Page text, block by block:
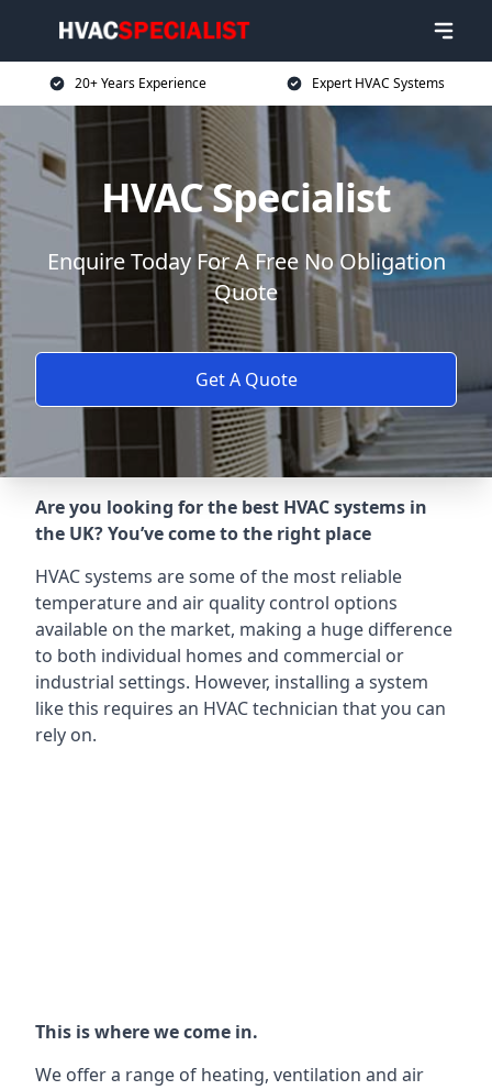
20+ Years Experience Expert HVAC Systems
HVAC Specialist
Enquire Today For A Free No Obligation
Quote
Get A Quote
Are you looking for the best HVAC systems in
the UK? You’ve come to the right place
HVAC systems are some of the most reliable
temperature and air quality control options
available on the market, making a huge difference
to both individual homes and commercial or
industrial settings. However, installing a system
like this requires an HVAC technician that you can
rely on.
This is where we come in.
We offer a range of heating, ventilation and air